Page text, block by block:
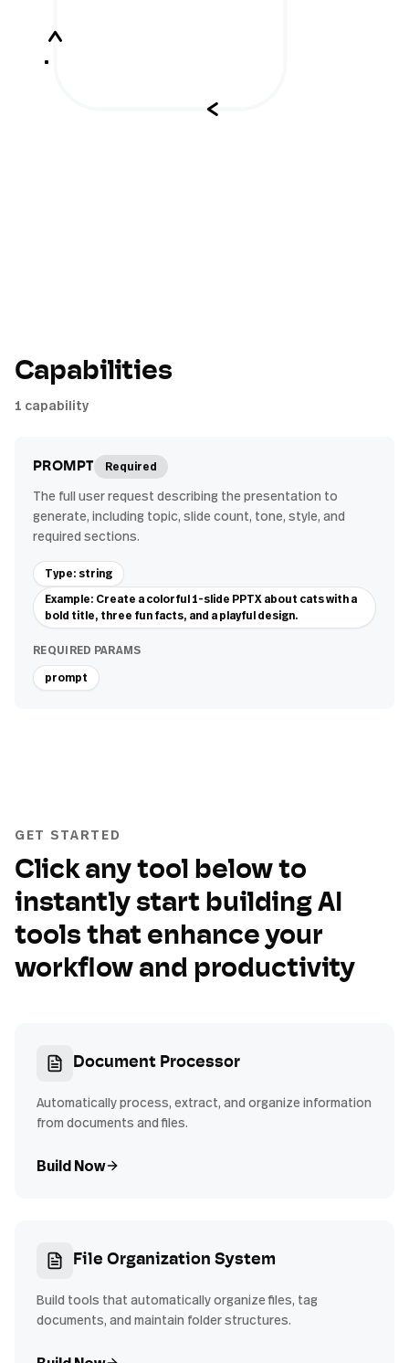
Capabilities
1 capability
PROMPT Required
The full user request describing the presentation to
generate, including topic, slide count, tone, style, and
required sections.
Type: string
Example: Create a colorful 1-slide PPTX about cats with a
bold title, three fun facts, and a playful design.
REQUIRED PARAMS
prompt
GET STARTED
Click any tool below to
instantly start building AI
tools that enhance your
workflow and productivity
Document Processor
Automatically process, extract, and organize information
from documents and files.
Build Now
File Organization System
Build tools that automatically organize files, tag
documents, and maintain folder structures.